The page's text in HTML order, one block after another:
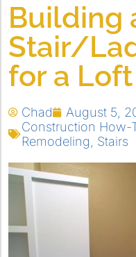
Building
Stair/
for a Loft
Chad
August 5,
Construction How-
Remodeling
Stairs